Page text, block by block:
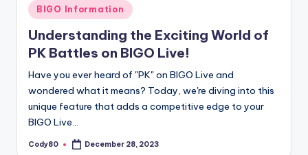
Posted
in
BIGO Information
Understanding the Exciting World of
PK Battles on BIGO Live!
Have you ever heard of "PK" on BIGO Live and
wondered what it means? Today, we're diving into this
unique feature that adds a competitive edge to your
BIGO Live…
Posted
Cody80 December 28, 2023